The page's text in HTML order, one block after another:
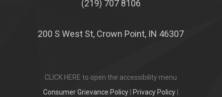
(219) 707 8106
200 S West St, Crown Point, IN 46307
CLICK HERE to open the accessibility menu
Consumer Grievance Policy
Privacy Policy